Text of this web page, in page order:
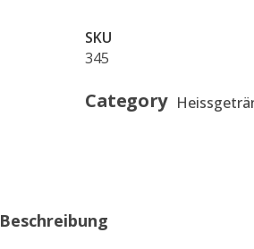
SKU
345
Category
Beschreibung